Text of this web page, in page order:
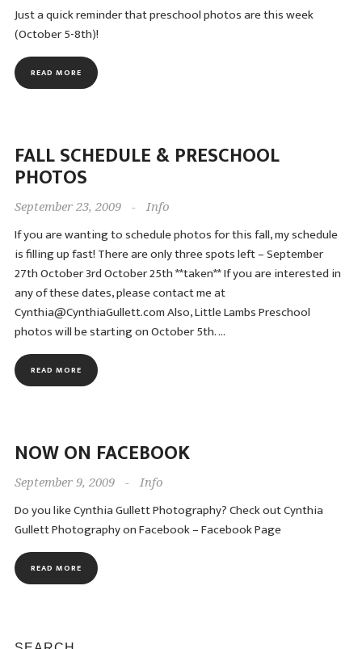
Just a quick reminder that preschool photos are this week
(October 5-8th)!
READ MORE
FALL SCHEDULE & PRESCHOOL
PHOTOS
September 23, 2009 - Info
If you are wanting to schedule photos for this fall, my schedule
is filling up fast! There are only three spots left – September
27th October 3rd October 25th **taken** If you are interested in
any of these dates, please contact me at
Cynthia@CynthiaGullett.com Also, Little Lambs Preschool
photos will be starting on October 5th. …
READ MORE
NOW ON FACEBOOK
September 9, 2009 - Info
Do you like Cynthia Gullett Photography? Check out Cynthia
Gullett Photography on Facebook – Facebook Page
READ MORE